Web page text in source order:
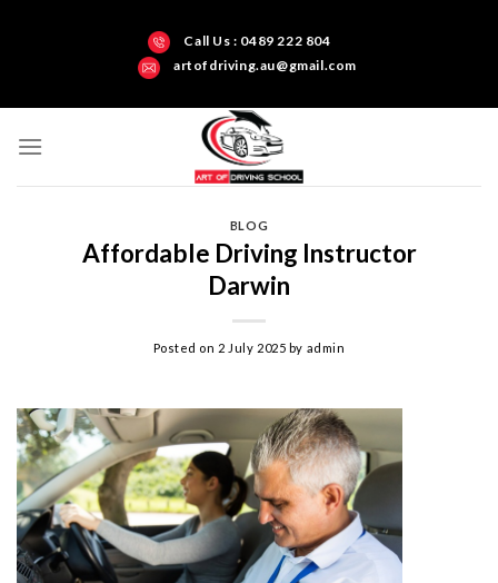
Call Us : 0489 222 804
artofdriving.au@gmail.com
BLOG
Affordable Driving Instructor
Darwin
Posted on 2 July 2025 by admin